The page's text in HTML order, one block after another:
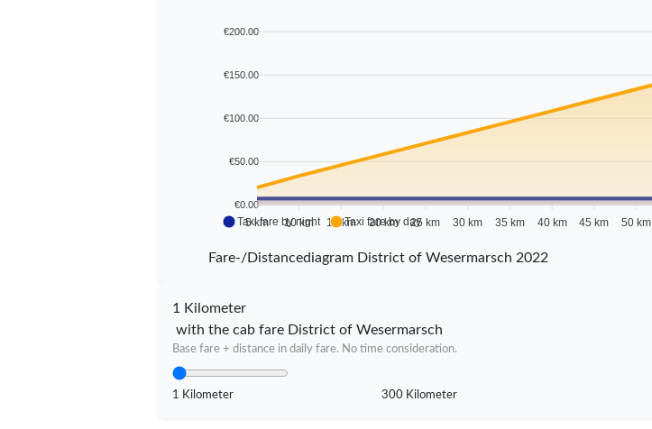
€200.00
€150.00
€100.00
€50.00
€0.00
5 km 10 km 15 km 20 km 25 km 30 km 35 km 40 km 45 km 50 km
Taxi fare by night Taxi fare by day
Fare-/Distancediagram District of Wesermarsch 2022
1 Kilometer
with the cab fare District of Wesermarsch
Base fare + distance in daily fare. No time consideration.
1 Kilometer 300 Kilometer